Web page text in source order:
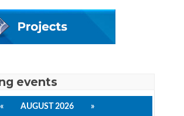
events
« AUGUST 2026
»